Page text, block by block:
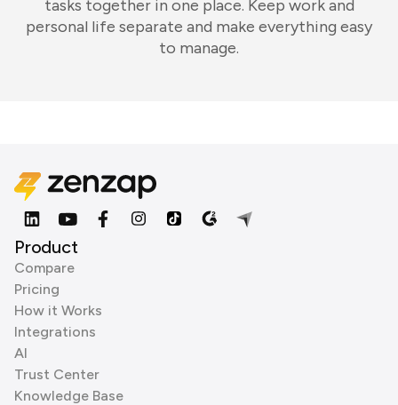
tasks together in one place. Keep work and
personal life separate and make everything easy
to manage.
Product
Compare
Pricing
How it Works
Integrations
AI
Trust Center
Knowledge Base